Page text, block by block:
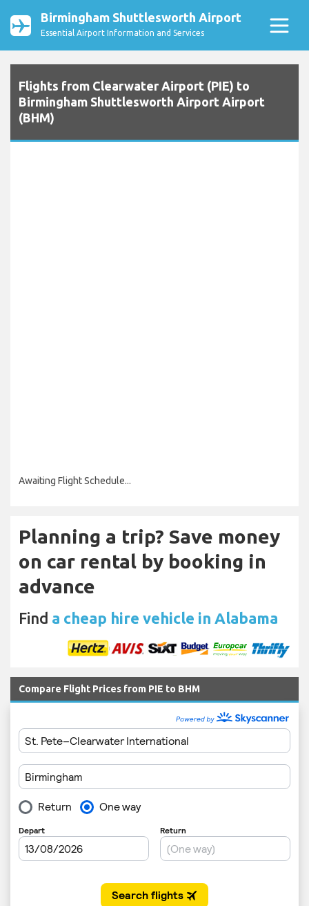
Birmingham Shuttlesworth Airport
Essential Airport Information and Services
Flights from Clearwater Airport (PIE) to
Birmingham Shuttlesworth Airport Airport
(BHM)
Awaiting Flight Schedule...
Planning a trip? Save money
on car rental by booking in
advance
Find a cheap hire vehicle in Alabama
Compare Flight Prices from PIE to BHM